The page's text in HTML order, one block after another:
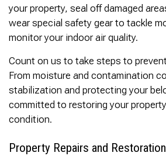
your property, seal off damaged
wear special safety gear to tackle
monitor your indoor air quality.
Count on us to take steps to
From moisture and contamination
stabilization and protecting your
committed to restoring your
condition.
Property Repairs and Restoration